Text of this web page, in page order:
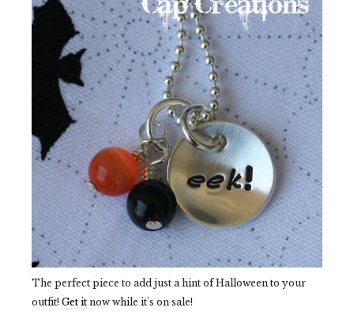
The perfect piece to add just a hint of Halloween to your
outfit! Get it now while it's on sale!